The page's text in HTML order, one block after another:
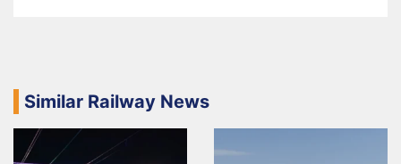
Similar Railway News